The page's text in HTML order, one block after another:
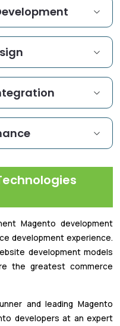
Magento development
development experience.
development models
the greatest commerce
and leading Magento
developers at an expert